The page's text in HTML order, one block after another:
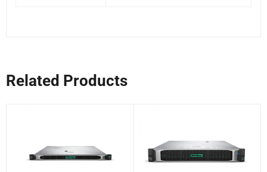
Related Products